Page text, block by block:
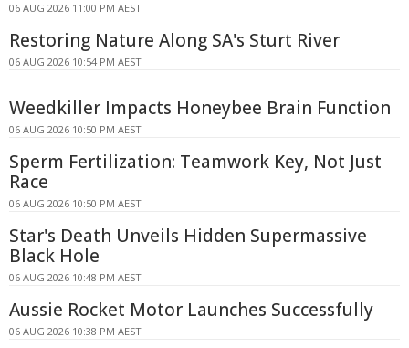
06 AUG 2026 11:00 PM AEST
Restoring Nature Along SA's Sturt River
06 AUG 2026 10:54 PM AEST
Weedkiller Impacts Honeybee Brain Function
06 AUG 2026 10:50 PM AEST
Sperm Fertilization: Teamwork Key, Not Just
Race
06 AUG 2026 10:50 PM AEST
Star's Death Unveils Hidden Supermassive
Black Hole
06 AUG 2026 10:48 PM AEST
Aussie Rocket Motor Launches Successfully
06 AUG 2026 10:38 PM AEST